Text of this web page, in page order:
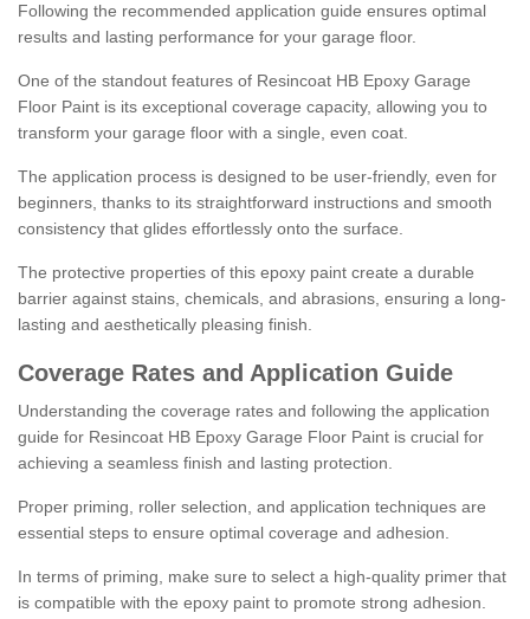
Following the recommended application guide ensures optimal
results and lasting performance for your garage floor.
One of the standout features of Resincoat HB Epoxy Garage
Floor Paint is its exceptional coverage capacity, allowing you to
transform your garage floor with a single, even coat.
The application process is designed to be user-friendly, even for
beginners, thanks to its straightforward instructions and smooth
consistency that glides effortlessly onto the surface.
The protective properties of this epoxy paint create a durable
barrier against stains, chemicals, and abrasions, ensuring a long-
lasting and aesthetically pleasing finish.
Coverage Rates and Application Guide
Understanding the coverage rates and following the application
guide for Resincoat HB Epoxy Garage Floor Paint is crucial for
achieving a seamless finish and lasting protection.
Proper priming, roller selection, and application techniques are
essential steps to ensure optimal coverage and adhesion.
In terms of priming, make sure to select a high-quality primer that
is compatible with the epoxy paint to promote strong adhesion.